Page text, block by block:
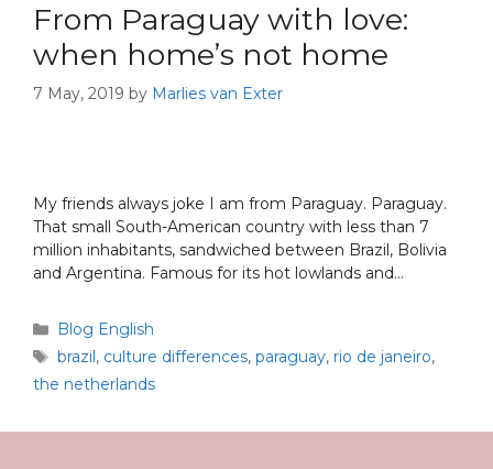
From Paraguay with love:
when home’s not home
7 May, 2019 by Marlies van Exter
My friends always joke I am from Paraguay. Paraguay.
That small South-American country with less than 7
million inhabitants, sandwiched between Brazil, Bolivia
and Argentina. Famous for its hot lowlands and…
Blog English
brazil, culture differences,paraguay, rio de janeiro,
the netherlands